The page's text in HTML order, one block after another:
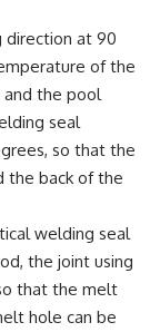
direction at 90
of the
and the pool
seal
so that the
the back of the
welding seal
the joint using
that the melt
hole can be